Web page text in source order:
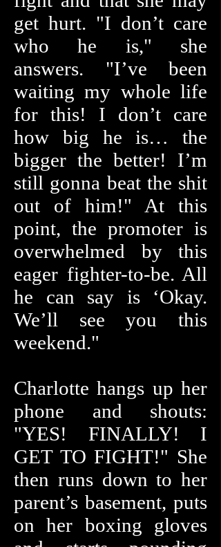
get hurt. "I don’t care
who he is," she
answers. "I’ve been
waiting my whole life
for this! I don’t care
how big he is… the
bigger the better! I’m
still gonna beat the shit
out of him!" At this
point, the promoter is
overwhelmed by this
eager fighter-to-be. All
he can say is ‘Okay.
We’ll see you this
weekend."
Charlotte hangs up her
phone and shouts:
"YES! FINALLY! I
GET TO FIGHT!" She
then runs down to her
parent’s basement, puts
on her boxing gloves